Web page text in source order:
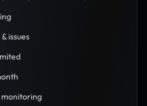
issues
monitoring